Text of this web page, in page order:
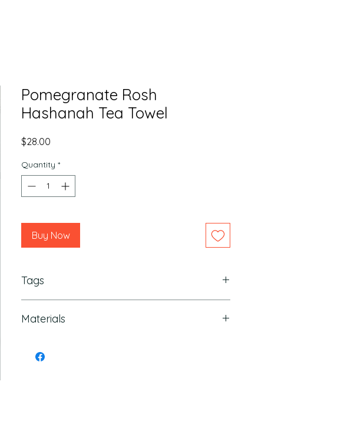
Pomegranate Rosh
Hashanah Tea Towel
$28.00
Quantity *
Buy Now
Tags
Gift, Rosh Hashanah Runner, Rosh pomegranate,
Hashanah towel, Rosh Hashanah tea, rosh hashanah
Materials